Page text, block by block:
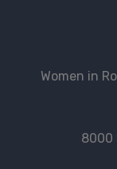
Women in
8000